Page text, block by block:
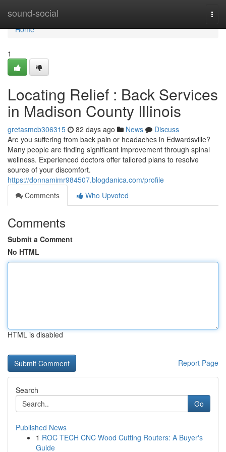
sound-social
Home
Home
1
Locating Relief : Back Services
in Madison County Illinois
gretasmcb306315 82 days ago News
Discuss
Are you suffering from back pain or headaches in Edwardsville?
Many people are finding significant improvement through spinal
wellness. Experienced doctors offer tailored plans to resolve
source of your discomfort.
https://donnamimr984507.blogdanica.com/profile
Comments
Who Upvoted
Comments
Submit a Comment
No HTML
HTML is disabled
Report Page
Search
Go
Published News
1 ROC TECH CNC Wood Cutting Routers: A Buyer's
Guide